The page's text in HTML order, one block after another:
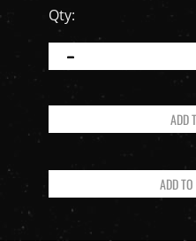
Qty: